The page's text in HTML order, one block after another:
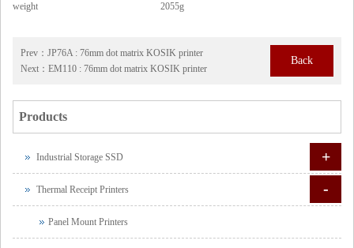
weight
2055g
Prev： JP76A : 76mm dot matrix KOSIK printer
Next： EM110 : 76mm dot matrix KOSIK printer
Back
Products
Industrial Storage SSD +
Thermal Receipt Printers -
Panel Mount Printers